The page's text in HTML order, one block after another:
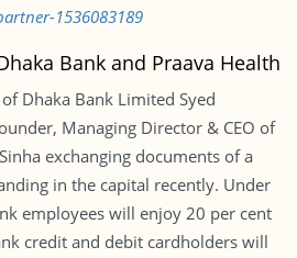
1536083189
Bank and Praava Health
Dhaka Bank Limited Syed
Managing Director & CEO of
exchanging documents of a
in the capital recently. Under
employees will enjoy 20 per cent
credit and debit cardholders will